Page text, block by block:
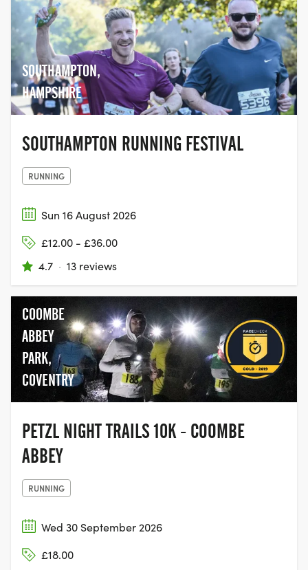
SOUTHAMPTON,
HAMPSHIRE
SOUTHAMPTON RUNNING FESTIVAL
RUNNING
Sun 16 August 2026
£12.00 - £36.00
4.7 · 13 reviews
COOMBE
ABBEY
PARK,
COVENTRY
PETZL NIGHT TRAILS 10K - COOMBE
ABBEY
RUNNING
Wed 30 September 2026
£18.00